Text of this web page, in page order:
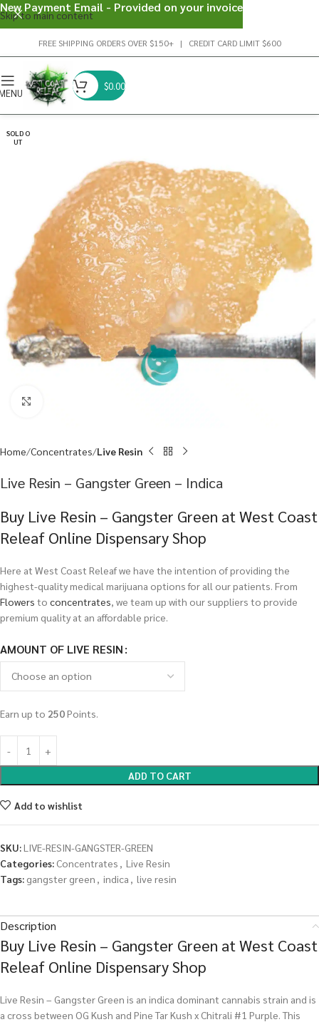
Skip to main content
FREE SHIPPING ORDERS OVER $150+ | CREDIT CARD LIMIT $600
$0.00
SOLD O
UT
Home Concentrates Live Resin
Live Resin – Gangster Green – Indica
Buy Live Resin – Gangster Green at West Coast
Releaf Online Dispensary Shop
Here at West Coast Releaf we have the intention of providing the
highest-quality medical marijuana options for all our patients. From
Flowers to concentrates, we team up with our suppliers to provide
premium quality at an affordable price.
AMOUNT OF LIVE RESIN
Earn up to 250Points.
ADD TO CART
Add to wishlist
SKU:LIVE-RESIN-GANGSTER-GREEN
Categories: Concentrates , Live Resin
Tags: gangster green , indica , live resin
Description
Buy Live Resin – Gangster Green at West Coast
Releaf Online Dispensary Shop
Live Resin – Gangster Green is an indica dominant cannabis strain and is
a cross between OG Kush and Pine Tar Kush x Chitrali #1 Purple. This
New Payment Email - Provided on your invoice